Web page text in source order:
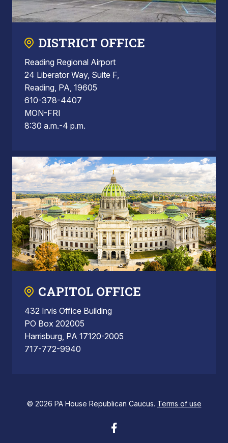
DISTRICT OFFICE
Reading Regional Airport
24 Liberator Way, Suite F,
Reading, PA, 19605
610-378-4407
MON-FRI
8:30 a.m.-4 p.m.
CAPITOL OFFICE
432 Irvis Office Building
PO Box 202005
Harrisburg, PA 17120-2005
717-772-9940
© 2026 PA House Republican Caucus. Terms of use